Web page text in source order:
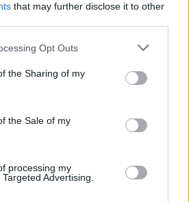
that may further disclose it to other
app uses one or more Google
usage behaviour. You may click to
Google and its third-party tags to
specified purposes in below Google
Opt Outs
the Sharing of my
the Sale of my
processing my
Advertising.
(Innsbruck/Austria) -
for Literature - H.C.
City of Vienna
- Viennese Study Foundation